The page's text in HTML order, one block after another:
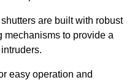
are built with robust
mechanisms to provide a
easy operation and